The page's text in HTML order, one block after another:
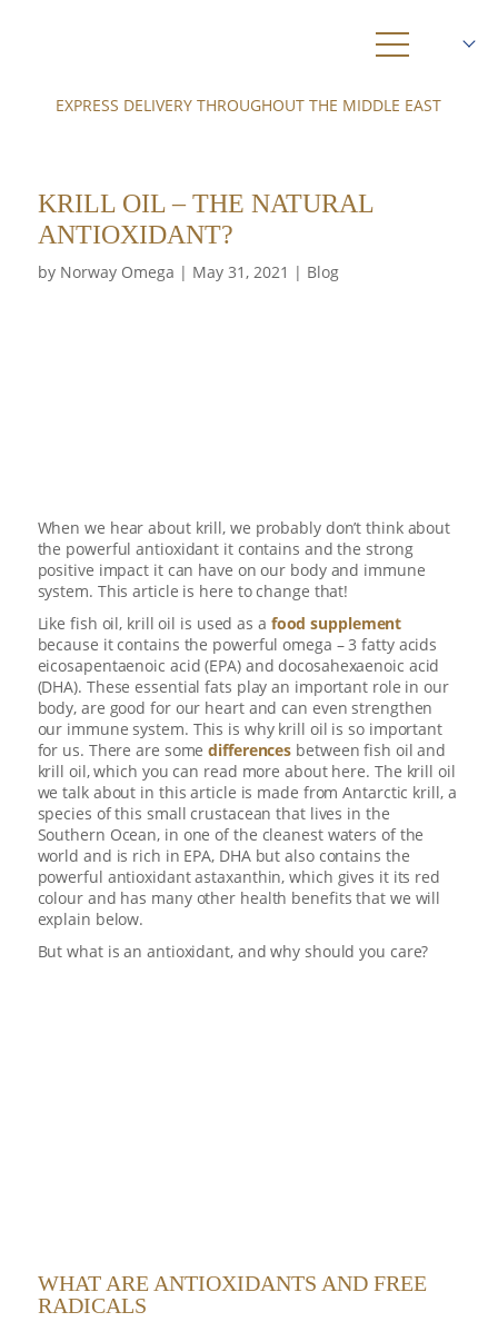
OMEGA
KRILL
EXPRESS DELIVERY THROUGHOUT THE MIDDLE EAST
KRILL OIL – THE NATURAL
ANTIOXIDANT?
by Author
Norway Omega | Posted
May 31, 2021 | Blog
When we hear about krill, we probably don’t think about
the powerful antioxidant it contains and the strong
positive impact it can have on our body and immune
system. This article is here to change that!
Like fish oil, krill oil is used as a food supplement
because it contains the powerful omega – 3 fatty acids
eicosapentaenoic acid (EPA) and docosahexaenoic acid
(DHA). These essential fats play an important role in our
body, are good for our heart and can even strengthen
our immune system. This is why krill oil is so important
for us. There are somedifferences between fish oil and
krill oil, which you can read more about here. The krill oil
we talk about in this article is made from Antarctic krill, a
species of this small crustacean that lives in the
Southern Ocean, in one of the cleanest waters of the
world and is rich in EPA, DHA but also contains the
powerful antioxidant astaxanthin, which gives it its red
colour and has many other health benefits that we will
explain below.
But what is an antioxidant, and why should you care?
WHAT ARE ANTIOXIDANTS AND FREE
RADICALS